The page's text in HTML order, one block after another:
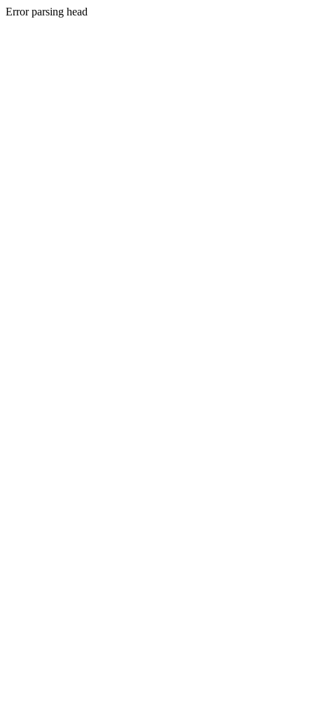
Error parsing head